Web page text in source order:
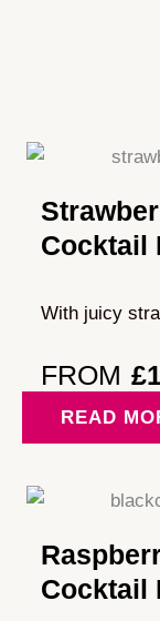
Cocktail
With juicy
FROM £
READ
Cocktail